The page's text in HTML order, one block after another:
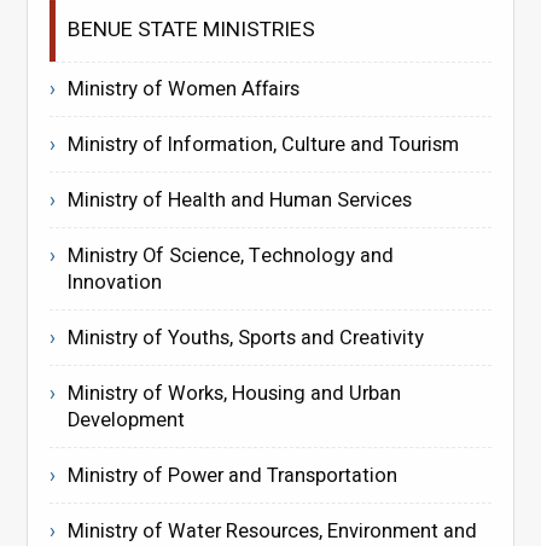
BENUE STATE MINISTRIES
Ministry of Women Affairs
Ministry of Information, Culture and Tourism
Ministry of Health and Human Services
Ministry Of Science, Technology and
Innovation
Ministry of Youths, Sports and Creativity
Ministry of Works, Housing and Urban
Development
Ministry of Power and Transportation
Ministry of Water Resources, Environment and